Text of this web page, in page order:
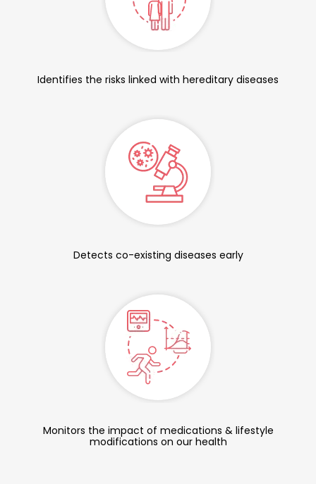
Identifies the risks linked with hereditary diseases
Detects co-existing diseases early
Monitors the impact of medications & lifestyle
modifications on our health